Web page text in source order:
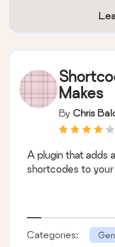
Makes
By Chris
A plugin that adds
shortcodes to
Categories: